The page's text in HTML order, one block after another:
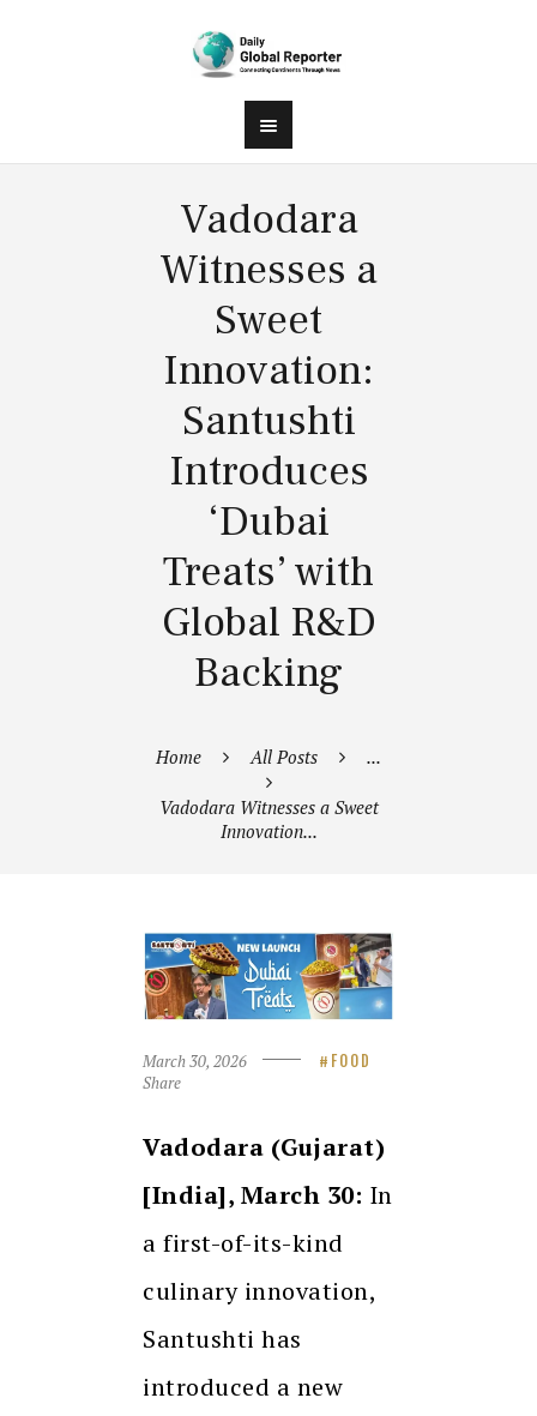
Vadodara
Witnesses a
Sweet
Innovation:
Santushti
Introduces
‘Dubai
Treats’ with
Global R&D
Backing
Home All Posts ...
Vadodara Witnesses a Sweet
Innovation...
March 30, 2026 FOOD
Share
Vadodara (Gujarat)
[India], March 30: In
a first-of-its-kind
culinary innovation,
Santushti has
introduced a new